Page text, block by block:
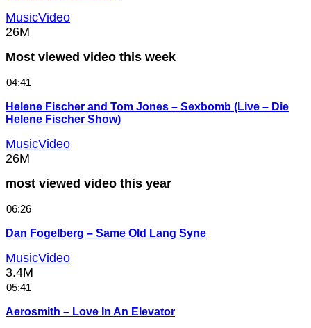
MusicVideo
26M
Most viewed video this week
04:41
Helene Fischer and Tom Jones – Sexbomb (Live – Die
Helene Fischer Show)
MusicVideo
26M
most viewed video this year
06:26
Dan Fogelberg – Same Old Lang Syne
MusicVideo
3.4M
05:41
Aerosmith – Love In An Elevator